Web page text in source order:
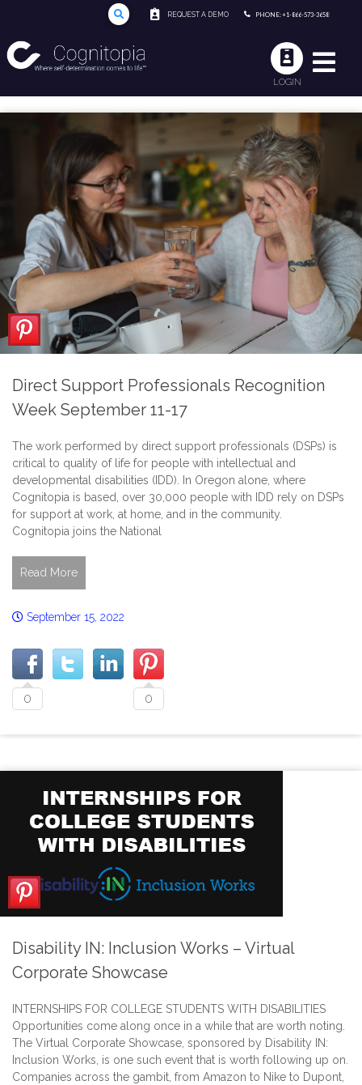
REQUEST A DEMO PHONE: +1-866-573-3658
LOGIN
Direct Support Professionals Recognition
Week September 11-17
The work performed by direct support professionals (DSPs) is
critical to quality of life for people with intellectual and
developmental disabilities (IDD). In Oregon alone, where
Cognitopia is based, over 30,000 people with IDD rely on DSPs
for support at work, at home, and in the community.
Cognitopia joins the National
Read More
September 15, 2022
0 0
Disability IN: Inclusion Works – Virtual
Corporate Showcase
INTERNSHIPS FOR COLLEGE STUDENTS WITH DISABILITIES
Opportunities come along once in a while that are worth noting.
The Virtual Corporate Showcase, sponsored by Disability IN:
Inclusion Works, is one such event that is worth following up on.
Companies across the gambit, from Amazon to Nike to Dupont,